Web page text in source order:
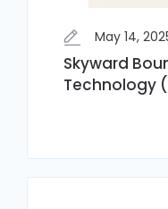
May 14,
Skyward
Technology